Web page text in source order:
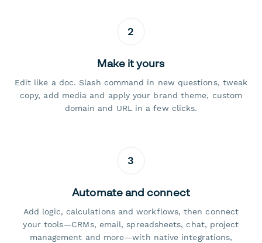
2
Make it yours
Edit like a doc. Slash command in new questions, tweak
copy, add media and apply your brand theme, custom
domain and URL in a few clicks.
3
Automate and connect
Add logic, calculations and workflows, then connect
your tools—CRMs, email, spreadsheets, chat, project
management and more—with native integrations,